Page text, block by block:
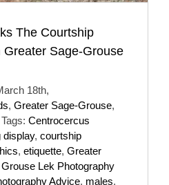
The Courtship
Sage-Grouse
18th,
, Greater Sage-Grouse,
Tags: Centrocercus
display, courtship
, etiquette, Greater
Grouse Lek Photography
Advice, males,